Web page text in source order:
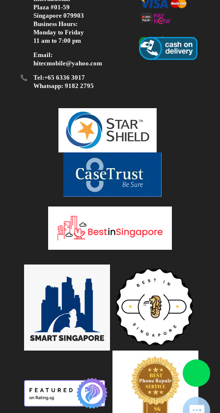
Plaza #01-59
Singapore 079903
Business Hours:
Monday to Friday
11 am to 7:00 pm
Email:
hitecmobile@yahoo.com
Tel:+65 6336 3017
Whatsapp: 9182 2795